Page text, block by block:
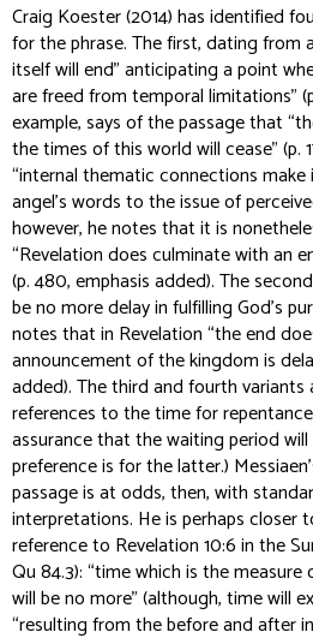
Craig Koester (2014) has identified
for the phrase. The first, dating from
itself will end” anticipating a point
are freed from temporal limitations”
example, says of the passage that
the timesof this world will cease” (p.
“internal thematic connections
angel’s words to the issue of
however, he notes that it is
“Revelationdoesculminate with an
(p. 480, emphasis added). The
be no more delay in fulfilling God’s
notes that in Revelation “the end
announcement of the kingdomis
added). The third and fourth
references to the time for
assurance that the waiting period will
preference is for the latter.)
passage is at odds, then, with
interpretations. He is perhaps closer
reference to Revelation 10:6 in the
Qu 84.3): “time which is the measure
will be no more” (although, time will
“resulting from the before and after